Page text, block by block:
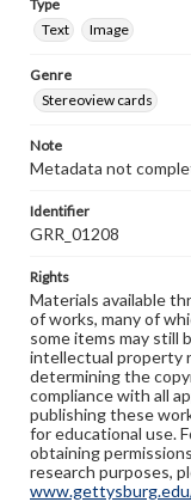
Type
Text
Image
Genre
Stereoview cards
Note
Metadata not
Identifier
GRR_01208
Rights
Materials available
of works, many of
some items may still
intellectual property
determining the
compliance with all
publishing these
for educational use.
obtaining
research purposes,